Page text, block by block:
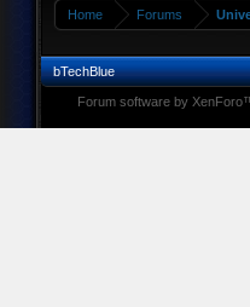
Home Forums
bTechBlue
Forum software by